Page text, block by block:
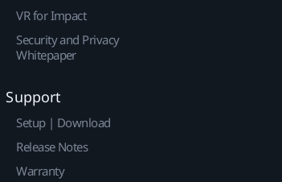
VR for Impact
Security and Privacy
Whitepaper
Support
Setup | Download
Release Notes
Warranty